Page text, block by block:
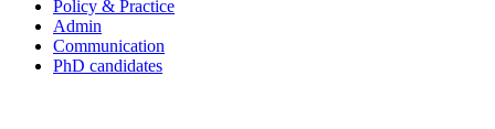
Policy & Practice
Admin
Communication
PhD candidates